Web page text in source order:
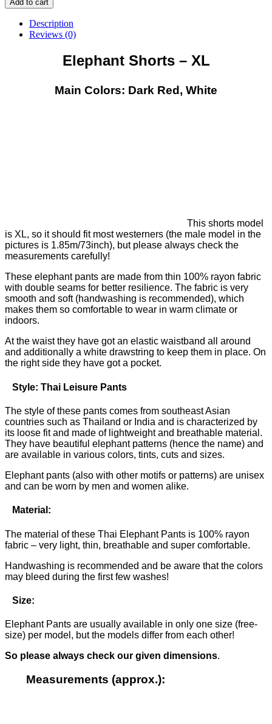
-
Add to cart
Description
Reviews (0)
Elephant Shorts – XL
Main Colors: Dark Red, White
This shorts model
is XL, so it should fit most westerners (the male model in the
pictures is 1.85m/73inch), but please always check the
measurements carefully!
These elephant pants are made from thin 100% rayon fabric
with double seams for better resilience. The fabric is very
smooth and soft (handwashing is recommended), which
makes them so comfortable to wear in warm climate or
indoors.
At the waist they have got an elastic waistband all around
and additionally a white drawstring to keep them in place. On
the right side they have got a pocket.
Style: Thai Leisure Pants
The style of these pants comes from southeast Asian
countries such as Thailand or India and is characterized by
its loose fit and made of lightweight and breathable material.
They have beautiful elephant patterns (hence the name) and
are available in various colors, tints, cuts and sizes.
Elephant pants (also with other motifs or patterns) are unisex
and can be worn by men and women alike.
Material:
The material of these Thai Elephant Pants is 100% rayon
fabric – very light, thin, breathable and super comfortable.
Handwashing is recommended and be aware that the colors
may bleed during the first few washes!
Size:
Elephant Pants are usually available in only one size (free-
size) per model, but the models differ from each other!
So please always check our given dimensions.
Measurements (approx.):